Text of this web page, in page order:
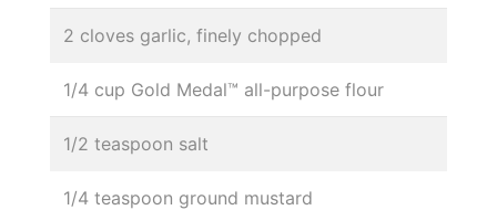
2 cloves garlic, finely chopped
1/4 cup Gold Medal™ all-purpose flour
1/2 teaspoon salt
1/4 teaspoon ground mustard